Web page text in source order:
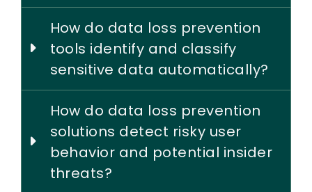
How do data loss prevention
tools identify and classify
sensitive data automatically?
How do data loss prevention
solutions detect risky user
behavior and potential insider
threats?